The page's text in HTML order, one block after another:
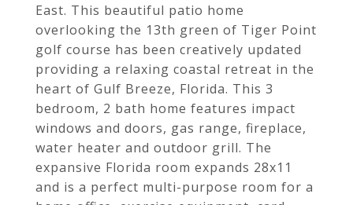
East. This beautiful patio home
overlooking the 13th green of Tiger Point
golf course has been creatively updated
providing a relaxing coastal retreat in the
heart of Gulf Breeze, Florida. This 3
bedroom, 2 bath home features impact
windows and doors, gas range, fireplace,
water heater and outdoor grill. The
expansive Florida room expands 28x11
and is a perfect multi-purpose room for a